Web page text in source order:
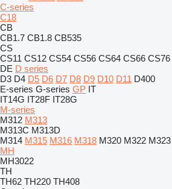
C-series
C18
CB
CB1.7 CB1.8 CB535
CS
CS11 CS12 CS54 CS56 CS64 CS66 CS76
DE D series
D3 D4 D5 D6 D7 D8 D9 D10 D11 D400
E-series G-series GP IT
IT14G IT28F IT28G
M-series
M312 M313
M313C M313D
M314 M315 M316 M318 M320 M322 M323
MH
MH3022
TH
TH62 TH220 TH408